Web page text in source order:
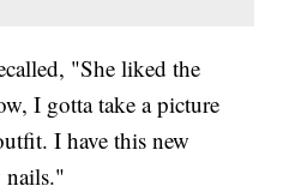
"She liked the
I gotta take a picture
I have this new
nails."